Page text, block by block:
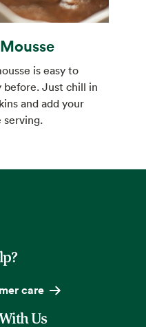
is easy to
before. Just chill in
and add your
serving.
care
Us